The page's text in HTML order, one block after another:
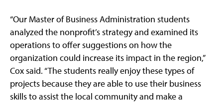
“Our Master of Business Administration students
analyzed the nonprofit’s strategy and examined its
operations to offer suggestions on how the
organization could increase its impact in the region,”
Cox said. “The students really enjoy these types of
projects because they are able to use their business
skills to assist the local community and make a